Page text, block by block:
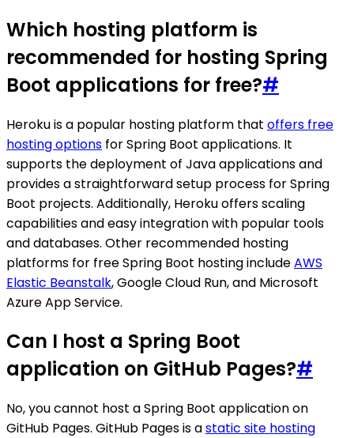
Which hosting platform is
recommended for hosting Spring
Boot applications for free?#
Heroku is a popular hosting platform that offers free
hosting options for Spring Boot applications. It
supports the deployment of Java applications and
provides a straightforward setup process for Spring
Boot projects. Additionally, Heroku offers scaling
capabilities and easy integration with popular tools
and databases. Other recommended hosting
platforms for free Spring Boot hosting includeAWS
Elastic Beanstalk, Google Cloud Run, and Microsoft
Azure App Service.
Can I host a Spring Boot
application on GitHub Pages?#
No, you cannot host a Spring Boot application on
GitHub Pages. GitHub Pages is astatic site hosting